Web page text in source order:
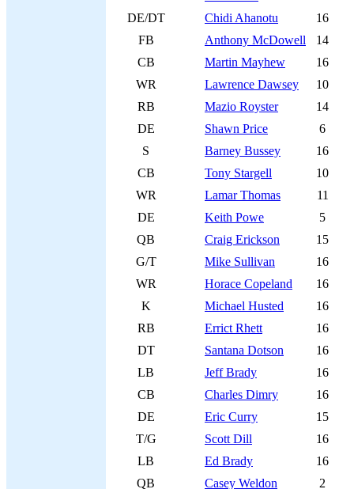
DE/DT
Chidi Ahanotu
16
FB
Anthony McDowell
14
CB
Martin Mayhew
16
WR
Lawrence Dawsey
10
RB
Mazio Royster
14
DE
Shawn Price
6
S
Barney Bussey
16
CB
Tony Stargell
10
WR
Lamar Thomas
11
DE
Keith Powe
5
QB
Craig Erickson
15
G/T
Mike Sullivan
16
WR
Horace Copeland
16
K
Michael Husted
16
RB
Errict Rhett
16
DT
Santana Dotson
16
LB
Jeff Brady
16
CB
Charles Dimry
16
DE
Eric Curry
15
T/G
Scott Dill
16
LB
Ed Brady
16
QB
Casey Weldon
2